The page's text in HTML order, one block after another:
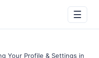
☰
Your Profile & Settings in